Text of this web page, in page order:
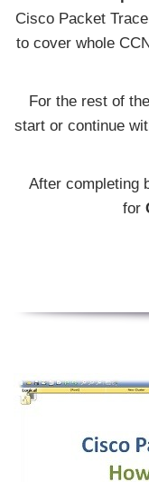
Cisco Packet
to cover whole
For the rest of
start or continue
After completing
for